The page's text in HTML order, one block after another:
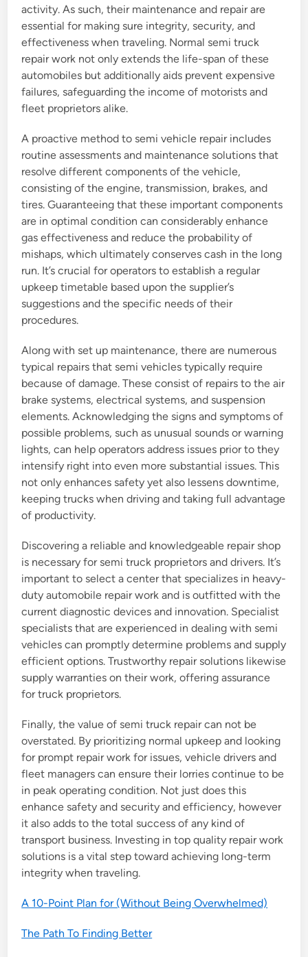
activity. As such, their maintenance and repair are
essential for making sure integrity, security, and
effectiveness when traveling. Normal semi truck
repair work not only extends the life-span of these
automobiles but additionally aids prevent expensive
failures, safeguarding the income of motorists and
fleet proprietors alike.
A proactive method to semi vehicle repair includes
routine assessments and maintenance solutions that
resolve different components of the vehicle,
consisting of the engine, transmission, brakes, and
tires. Guaranteeing that these important components
are in optimal condition can considerably enhance
gas effectiveness and reduce the probability of
mishaps, which ultimately conserves cash in the long
run. It’s crucial for operators to establish a regular
upkeep timetable based upon the supplier’s
suggestions and the specific needs of their
procedures.
Along with set up maintenance, there are numerous
typical repairs that semi vehicles typically require
because of damage. These consist of repairs to the air
brake systems, electrical systems, and suspension
elements. Acknowledging the signs and symptoms of
possible problems, such as unusual sounds or warning
lights, can help operators address issues prior to they
intensify right into even more substantial issues. This
not only enhances safety yet also lessens downtime,
keeping trucks when driving and taking full advantage
of productivity.
Discovering a reliable and knowledgeable repair shop
is necessary for semi truck proprietors and drivers. It’s
important to select a center that specializes in heavy-
duty automobile repair work and is outfitted with the
current diagnostic devices and innovation. Specialist
specialists that are experienced in dealing with semi
vehicles can promptly determine problems and supply
efficient options. Trustworthy repair solutions likewise
supply warranties on their work, offering assurance
for truck proprietors.
Finally, the value of semi truck repair can not be
overstated. By prioritizing normal upkeep and looking
for prompt repair work for issues, vehicle drivers and
fleet managers can ensure their lorries continue to be
in peak operating condition. Not just does this
enhance safety and security and efficiency, however
it also adds to the total success of any kind of
transport business. Investing in top quality repair work
solutions is a vital step toward achieving long-term
integrity when traveling.
A 10-Point Plan for (Without Being Overwhelmed)
The Path To Finding Better